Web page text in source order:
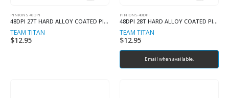
PINIONS 48DPI
48DPI 27T HARD ALLOY COATED PINION
TEAM TITAN
$12.95
PINIONS 48DPI
48DPI 28T HARD ALLOY COATED PINION
TEAM TITAN
$12.95
Email when available.